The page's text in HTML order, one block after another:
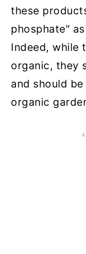
these
phosphate"
Indeed, while
organic, they
and should
organic